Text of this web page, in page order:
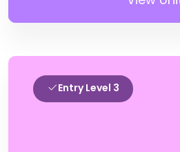
Entry Level 3